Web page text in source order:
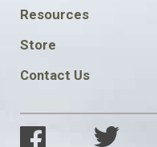
FOOTER
SOCIAL
Resources
Store
Contact Us